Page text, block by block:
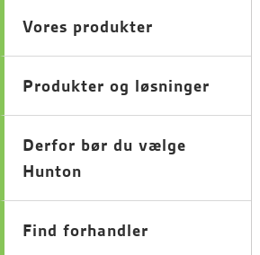
Vores produkter
Produkter og løsninger
Derfor bør du vælge
Hunton
Find forhandler